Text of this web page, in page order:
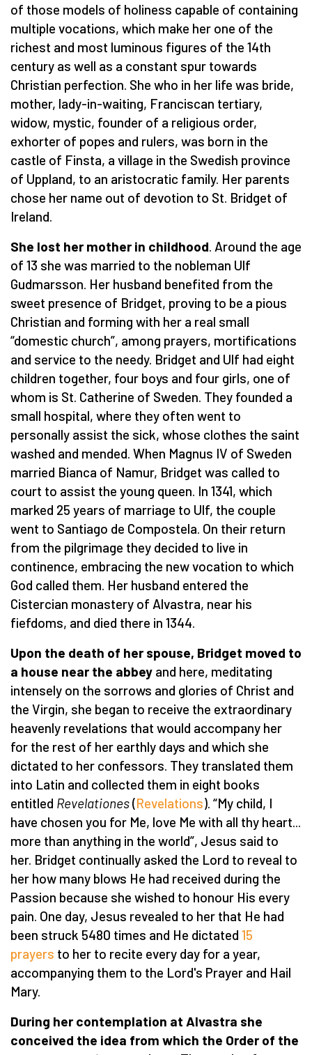
of those models of holiness capable of containing
multiple vocations, which make her one of the
richest and most luminous figures of the 14th
century as well as a constant spur towards
Christian perfection. She who in her life was bride,
mother, lady-in-waiting, Franciscan tertiary,
widow, mystic, founder of a religious order,
exhorter of popes and rulers, was born in the
castle of Finsta, a village in the Swedish province
of Uppland, to an aristocratic family. Her parents
chose her name out of devotion to St. Bridget of
Ireland.
She lost her mother in childhood . Around the age
of 13 she was married to the nobleman Ulf
Gudmarsson. Her husband benefited from the
sweet presence of Bridget, proving to be a pious
Christian and forming with her a real small
“domestic church”, among prayers, mortifications
and service to the needy. Bridget and Ulf had eight
children together, four boys and four girls, one of
whom is St. Catherine of Sweden. They founded a
small hospital, where they often went to
personally assist the sick, whose clothes the saint
washed and mended. When Magnus IV of Sweden
married Bianca of Namur, Bridget was called to
court to assist the young queen. In 1341, which
marked 25 years of marriage to Ulf, the couple
went to Santiago de Compostela. On their return
from the pilgrimage they decided to live in
continence, embracing the new vocation to which
God called them. Her husband entered the
Cistercian monastery of Alvastra, near his
fiefdoms, and died there in 1344.
Upon the death of her spouse, Bridget moved to
a house near the abbey and here, meditating
intensely on the sorrows and glories of Christ and
the Virgin, she began to receive the extraordinary
heavenly revelations that would accompany her
for the rest of her earthly days and which she
dictated to her confessors. They translated them
into Latin and collected them in eight books
entitled Revelationes(Revelations). “My child, I
have chosen you for Me, love Me with all thy heart...
more than anything in the world”, Jesus said to
her. Bridget continually asked the Lord to reveal to
her how many blows He had received during the
Passion because she wished to honour His every
pain. One day, Jesus revealed to her that He had
been struck 5480 times and He dictated 15
prayers to her to recite every day for a year,
accompanying them to the Lord's Prayer and Hail
Mary.
During her contemplation at Alvastra she
conceived the idea from which the Order of the